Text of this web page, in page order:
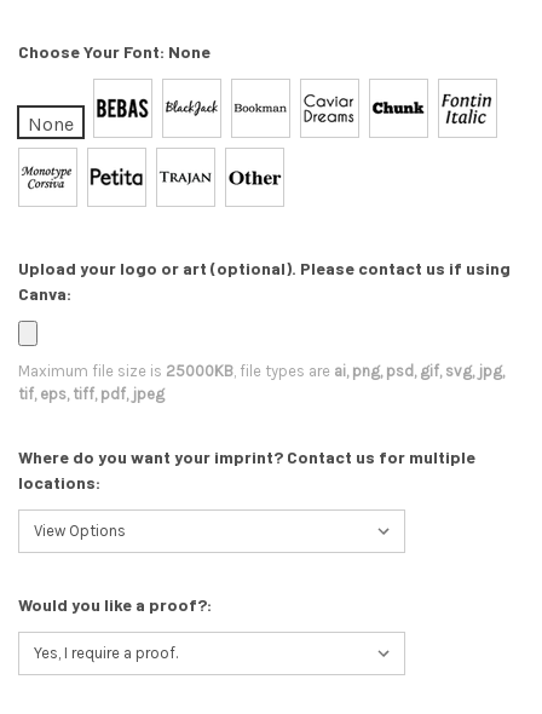
Choose Your Font: None
None
Upload your logo or art (optional). Please contact us if using
Canva:
Maximum file size is 25000KB, file types are ai, png, psd, gif, svg, jpg,
tif, eps, tiff, pdf, jpeg
Where do you want your imprint? Contact us for multiple
locations:
Would you like a proof?: